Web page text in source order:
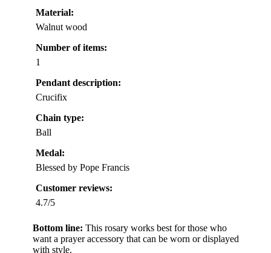
Material:
Walnut wood
Number of items:
1
Pendant description:
Crucifix
Chain type:
Ball
Medal:
Blessed by Pope Francis
Customer reviews:
4.7/5
Bottom line: This rosary works best for those who
want a prayer accessory that can be worn or displayed
with style.